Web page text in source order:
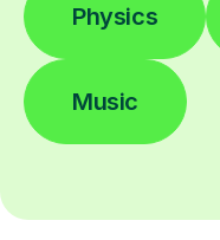
Physics
Music